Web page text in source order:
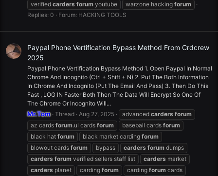
verified carders forum youtube warzone hacking forum
Replies: 0
Forum: HACKING TOOLS
Paypal Phone Vertification Bypass Method From Crdcrew
2025
Paypal Phone Vertification Bypass Method 1. Open Paypal In Normal
Chrome And Incognito (Ctrl + Shift + N) 2. Put The Both Information
In Chrome And Incognito (Put The Email And Pass) 3. Then Do This
Fast , LOG IN Faster Both Then The Data Will Encrypt So One Of
The Chrome Or Incognito Will...
Mr.Tom Thread Aug 27, 2025 advanced carders forum
az cards forum.ul cards forum baseball cards forum
black hat forum black market carding forum
blowout cards forum bypass carders forum dumps
carders forum verified sellers staff list carders market
carders planet carding forum carding forum cards